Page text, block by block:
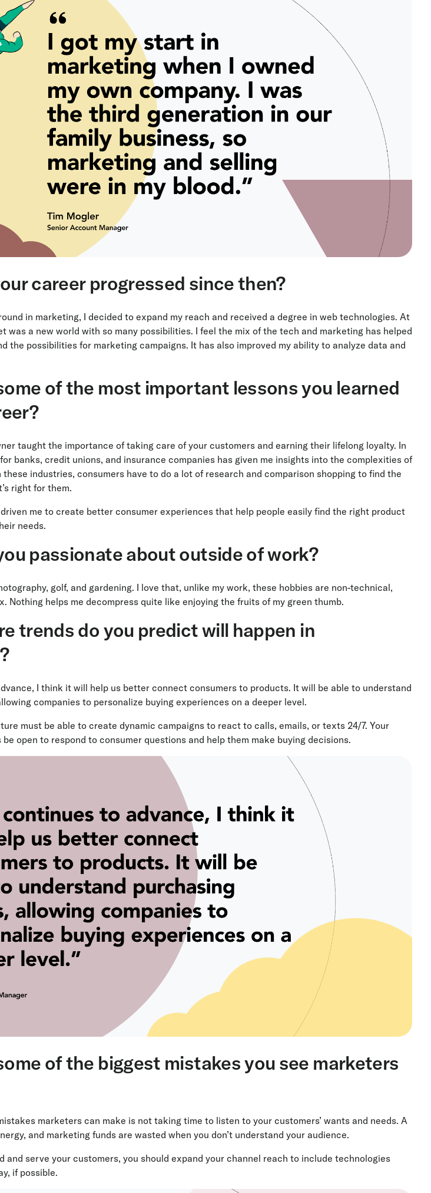
career progressed since then?
in marketing, I decided to expand my reach and received a degree in web technologies. At
was a new world with so many possibilities. I feel the mix of the tech and marketing has helped
the possibilities for marketing campaigns. It has also improved my ability to analyze data and
of the most important lessons you learned
taught the importance of taking care of your customers and earning their lifelong loyalty. In
banks, credit unions, and insurance companies has given me insights into the complexities of
these industries, consumers have to do a lot of research and comparison shopping to find the
right for them.
me to create better consumer experiences that help people easily find the right product
needs.
passionate about outside of work?
golf, and gardening. I love that, unlike my work, these hobbies are non-technical,
Nothing helps me decompress quite like enjoying the fruits of my green thumb.
trends do you predict will happen in
I think it will help us better connect consumers to products. It will be able to understand
companies to personalize buying experiences on a deeper level.
must be able to create dynamic campaigns to react to calls, emails, or texts 24/7. Your
open to respond to consumer questions and help them make buying decisions.
of the biggest mistakes you see marketers
marketers can make is not taking time to listen to your customers’ wants and needs. A
and marketing funds are wasted when you don’t understand your audience.
and serve your customers, you should expand your channel reach to include technologies
if possible.